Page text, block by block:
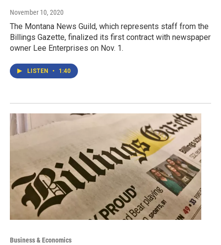
November 10, 2020
The Montana News Guild, which represents staff from the
Billings Gazette, finalized its first contract with newspaper
owner Lee Enterprises on Nov. 1.
LISTEN • 1:40
Business & Economics